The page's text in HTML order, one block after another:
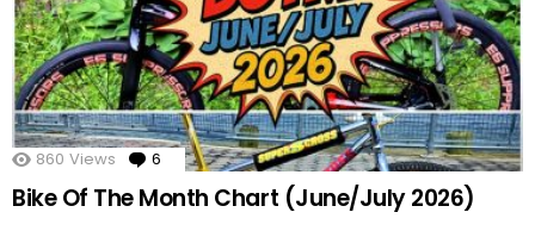
860 Views 6 Comments
Bike Of The Month Chart (June/July 2026)